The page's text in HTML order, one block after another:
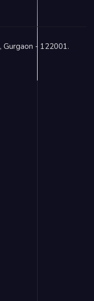
Gurgaon - 122001.